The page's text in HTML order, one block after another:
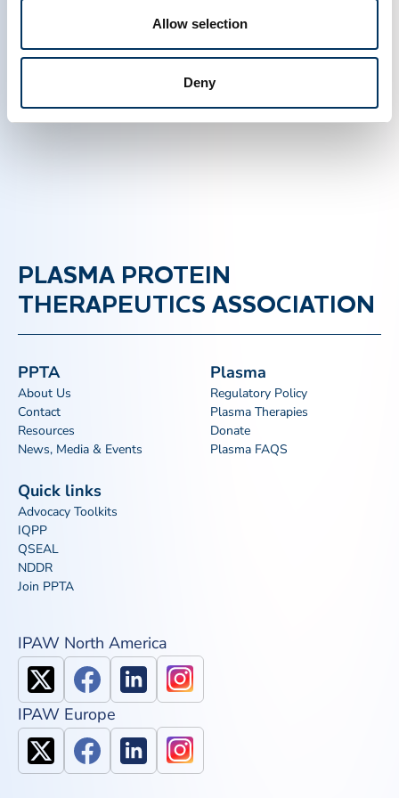
Allow selection
Deny
Created on February 23 2015.
PLASMA PROTEIN
THERAPEUTICS ASSOCIATION
PPTA
About Us
Contact
Resources
News, Media & Events
Plasma
Regulatory Policy
Plasma Therapies
Donate
Plasma FAQS
Quick links
Advocacy Toolkits
IQPP
QSEAL
NDDR
Join PPTA
IPAW North America
IPAW Europe